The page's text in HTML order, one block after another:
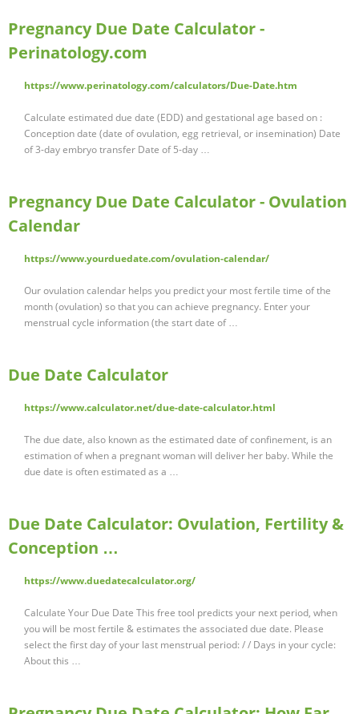
Pregnancy Due Date Calculator -
Perinatology.com
https://www.perinatology.com/calculators/Due-Date.htm
Calculate estimated due date (EDD) and gestational age based on :
Conception date (date of ovulation, egg retrieval, or insemination) Date
of 3-day embryo transfer Date of 5-day …
Pregnancy Due Date Calculator - Ovulation
Calendar
https://www.yourduedate.com/ovulation-calendar/
Our ovulation calendar helps you predict your most fertile time of the
month (ovulation) so that you can achieve pregnancy. Enter your
menstrual cycle information (the start date of …
Due Date Calculator
https://www.calculator.net/due-date-calculator.html
The due date, also known as the estimated date of confinement, is an
estimation of when a pregnant woman will deliver her baby. While the
due date is often estimated as a …
Due Date Calculator: Ovulation, Fertility &
Conception …
https://www.duedatecalculator.org/
Calculate Your Due Date This free tool predicts your next period, when
you will be most fertile & estimates the associated due date. Please
select the first day of your last menstrual period: / / Days in your cycle:
About this …